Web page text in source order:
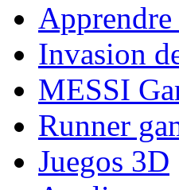
Invasion
MESSI
Runner
Juegos 3D